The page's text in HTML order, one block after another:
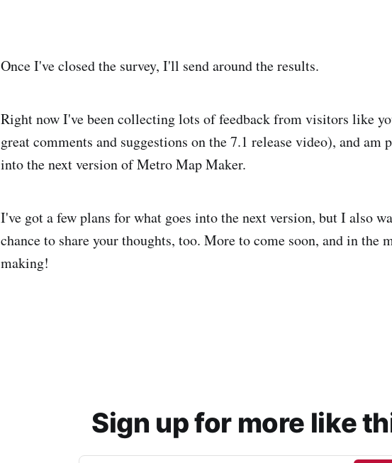
Once I've closed the survey, I'll send around the results.
Right now I've been collecting lots of feedback from visitors like
great comments and suggestions on the 7.1 release video), and
into the next version of Metro Map Maker.
I've got a few plans for what goes into the next version, but I also
chance to share your thoughts, too. More to come soon, and in the
making!
Sign up for more like